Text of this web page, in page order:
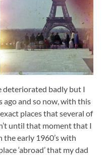
deteriorated badly but I
ago and so now, with this
places that several of
until that moment that I
early 1960’s with
‘abroad’ that my dad